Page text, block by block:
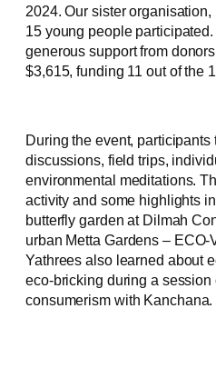
2024. Our sister
15 young people
generous support from
$3,615, funding 11 out of the
During the event,
discussions, field trips,
environmental meditations.
activity and some highlights
butterfly garden at Dilmah
urban Metta Gardens –
Yathrees also learned about
eco-bricking during a
consumerism with Kanchana.